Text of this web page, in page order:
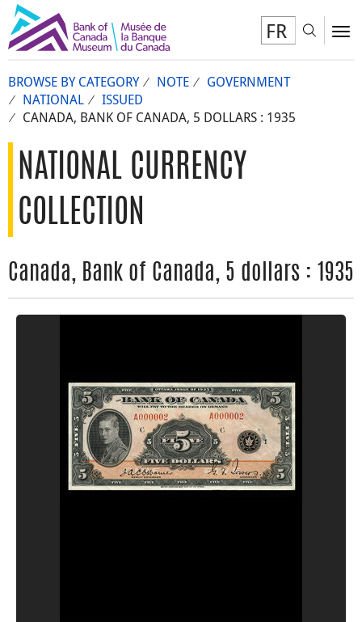
FR
BROWSE BY CATEGORY NOTE
GOVERNMENT
NATIONAL
ISSUED
CANADA, BANK OF CANADA, 5 DOLLARS : 1935
NATIONAL CURRENCY
COLLECTION
Canada, Bank of Canada, 5 dollars : 1935